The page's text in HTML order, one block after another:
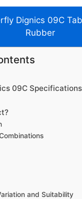
Dignics 09C
Rubber
09C Specifications
and Suitability